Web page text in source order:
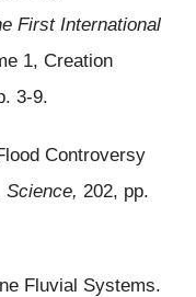
First International
1, Creation
3-9.
Controversy
Science, 202, pp.
Fluvial Systems.